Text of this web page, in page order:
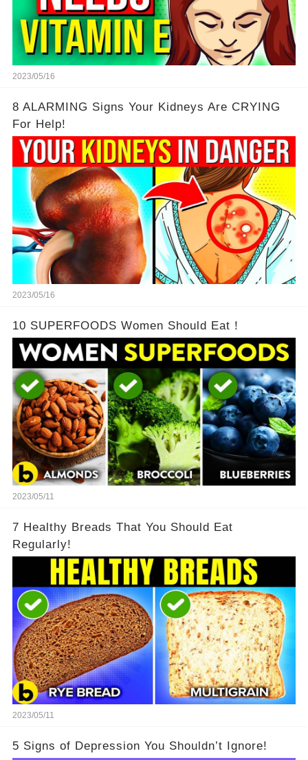
2023/05/16
8 ALARMING Signs Your Kidneys Are CRYING
For Help!
2023/05/16
10 SUPERFOODS Women Should Eat！
2023/05/11
7 Healthy Breads That You Should Eat
Regularly!
2023/05/11
5 Signs of Depression You Shouldn’t Ignore!